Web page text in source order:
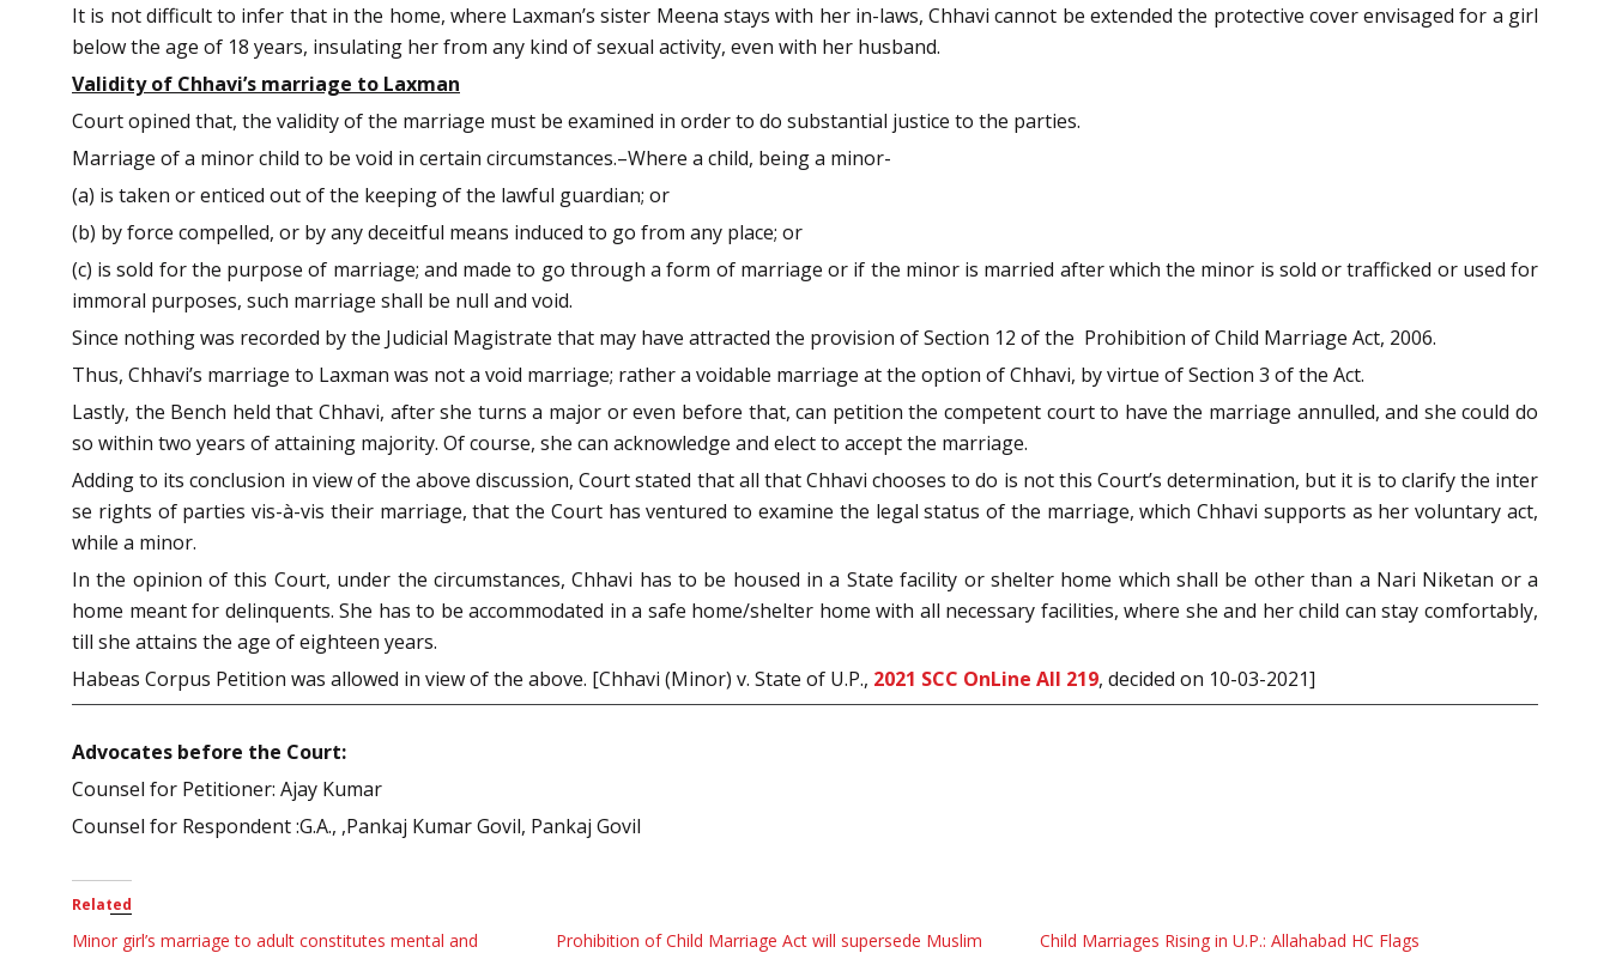
It is not difficult to infer that in the home, where Laxman’s sister Meena stays with her in-laws, Chhavi cannot be extended the protective cover envisaged for a girl
below the age of 18 years, insulating her from any kind of sexual activity, even with her husband.
Validity of Chhavi’s marriage to Laxman
Court opined that, the validity of the marriage must be examined in order to do substantial justice to the parties.
Marriage of a minor child to be void in certain circumstances.–Where a child, being a minor-
(a) is taken or enticed out of the keeping of the lawful guardian; or
(b) by force compelled, or by any deceitful means induced to go from any place; or
(c) is sold for the purpose of marriage; and made to go through a form of marriage or if the minor is married after which the minor is sold or trafficked or used for
immoral purposes, such marriage shall be null and void.
Since nothing was recorded by the Judicial Magistrate that may have attracted the provision of Section 12 of the Prohibition of Child Marriage Act, 2006.
Thus, Chhavi’s marriage to Laxman was not a void marriage; rather a voidable marriage at the option of Chhavi, by virtue of Section 3 of the Act.
Lastly, the Bench held that Chhavi, after she turns a major or even before that, can petition the competent court to have the marriage annulled, and she could do
so within two years of attaining majority. Of course, she can acknowledge and elect to accept the marriage.
Adding to its conclusion in view of the above discussion, Court stated that all that Chhavi chooses to do is not this Court’s determination, but it is to clarify the inter
se rights of parties vis-à-vis their marriage, that the Court has ventured to examine the legal status of the marriage, which Chhavi supports as her voluntary act,
while a minor.
In the opinion of this Court, under the circumstances, Chhavi has to be housed in a State facility or shelter home which shall be other than a Nari Niketan or a
home meant for delinquents. She has to be accommodated in a safe home/shelter home with all necessary facilities, where she and her child can stay comfortably,
till she attains the age of eighteen years.
Habeas Corpus Petition was allowed in view of the above. [Chhavi (Minor) v. State of U.P., 2021 SCC OnLine All 219, decided on 10-03-2021]
Advocates before the Court:
Counsel for Petitioner: Ajay Kumar
Counsel for Respondent :G.A., ,Pankaj Kumar Govil, Pankaj Govil
Related
Minor girl’s marriage to adult constitutes mental and
Prohibition of Child Marriage Act will supersede Muslim
Child Marriages Rising in U.P.: Allahabad HC Flags